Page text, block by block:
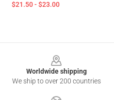
$21.50 - $23.00
Worldwide shipping
We ship to over 200 countries